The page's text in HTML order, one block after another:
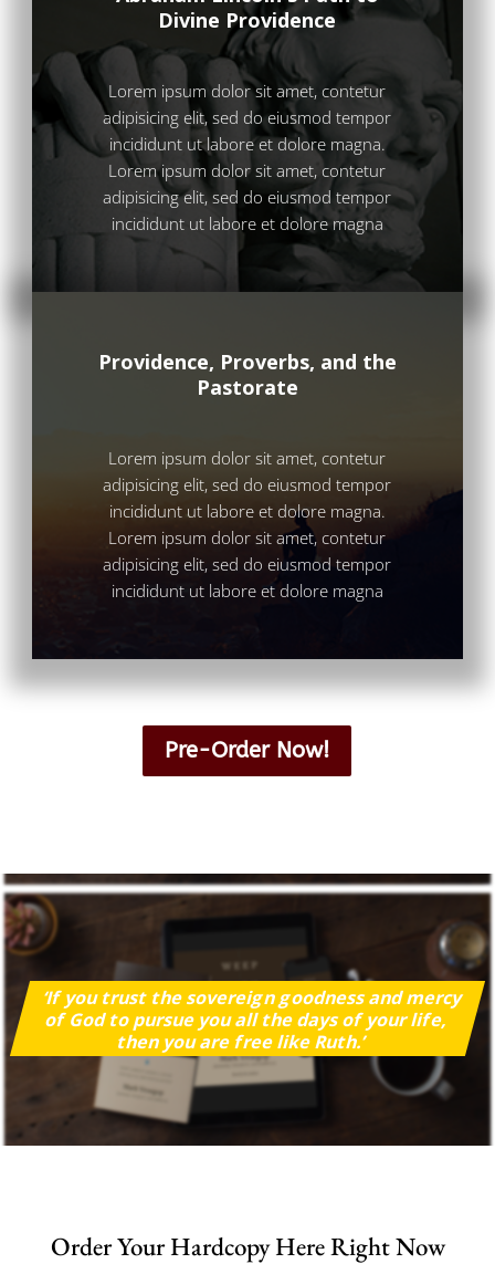
Divine Providence
Lorem ipsum dolor sit amet, contetur
adipisicing elit, sed do eiusmod tempor
incididunt ut labore et dolore magna.
Lorem ipsum dolor sit amet, contetur
adipisicing elit, sed do eiusmod tempor
incididunt ut labore et dolore magna
Providence, Proverbs, and the
Pastorate
Lorem ipsum dolor sit amet, contetur
adipisicing elit, sed do eiusmod tempor
incididunt ut labore et dolore magna.
Lorem ipsum dolor sit amet, contetur
adipisicing elit, sed do eiusmod tempor
incididunt ut labore et dolore magna
Pre-Order Now!
‘If you trust the sovereign goodness and mercy
of God to pursue you all the days of your life,
then you are free like Ruth.’
Order Your Hardcopy Here Right Now